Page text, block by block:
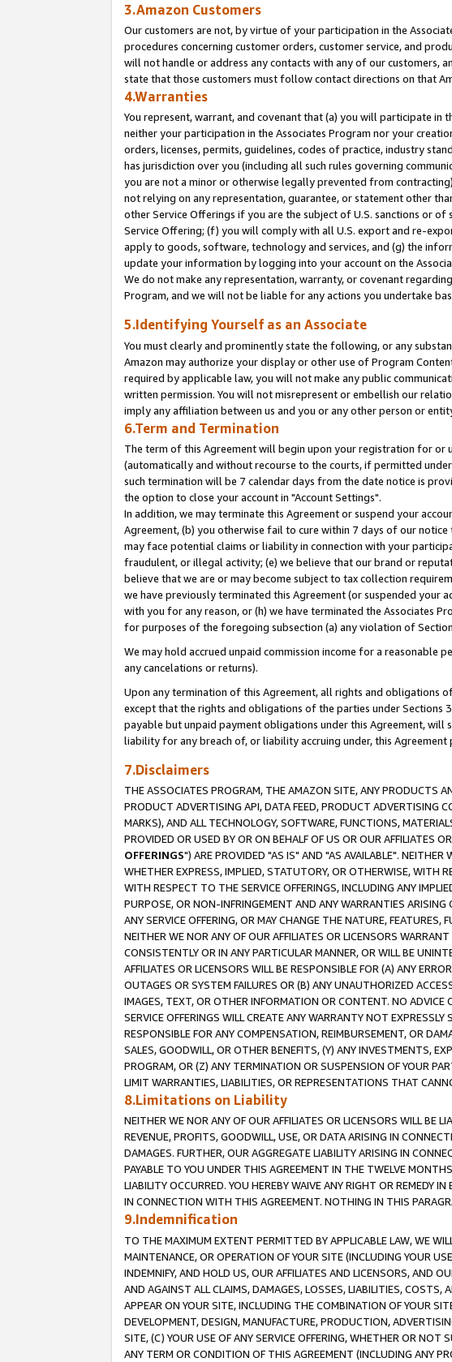
3.Amazon Customers
Our customers are not, by virtue of your participation in the
procedures concerning customer orders, customer service, and
will not handle or address any contacts with any of our customers,
state that those customers must follow contact directions on that
4.Warranties
You represent, warrant, and covenant that (a) you will participate in
neither your participation in the Associates Program nor your
orders, licenses, permits, guidelines, codes of practice, industry
has jurisdiction over you (including all such rules governing
you are not a minor or otherwise legally prevented from
not relying on any representation, guarantee, or statement other
other Service Offerings if you are the subject of U.S. sanctions or
Service Offering; (f) you will comply with all U.S. export and re-
apply to goods, software, technology and services, and (g) the
update your information by logging into your account on the
We do not make any representation, warranty, or covenant
Program, and we will not be liable for any actions you undertake
5.Identifying Yourself as an Associate
You must clearly and prominently state the following, or any
Amazon may authorize your display or other use of Program
required by applicable law, you will not make any public
written permission. You will not misrepresent or embellish our
imply any affiliation between us and you or any other person or
6.Term and Termination
The term of this Agreement will begin upon your registration for or
(automatically and without recourse to the courts, if permitted
such termination will be 7 calendar days from the date notice is
the option to close your account in "Account Settings".
In addition, we may terminate this Agreement or suspend your
Agreement, (b) you otherwise fail to cure within 7 days of our
may face potential claims or liability in connection with your
fraudulent, or illegal activity; (e) we believe that our brand or
believe that we are or may become subject to tax collection
we have previously terminated this Agreement (or suspended your
with you for any reason, or (h) we have terminated the Associates
for purposes of the foregoing subsection (a) any violation of
We may hold accrued unpaid commission income for a
any cancelations or returns).
Upon any termination of this Agreement, all rights and obligations
except that the rights and obligations of the parties under Sections
payable but unpaid payment obligations under this Agreement,
liability for any breach of, or liability accruing under, this
7.Disclaimers
THE ASSOCIATES PROGRAM, THE AMAZON SITE, ANY PRODUCTS
PRODUCT ADVERTISING API, DATA FEED, PRODUCT ADVERTISING
MARKS), AND ALL TECHNOLOGY, SOFTWARE, FUNCTIONS,
PROVIDED OR USED BY OR ON BEHALF OF US OR OUR AFFILIATES
OFFERINGS") ARE PROVIDED "AS IS" AND "AS AVAILABLE". NEITHER
WHETHER EXPRESS, IMPLIED, STATUTORY, OR OTHERWISE, WITH
WITH RESPECT TO THE SERVICE OFFERINGS, INCLUDING ANY
PURPOSE, OR NON-INFRINGEMENT AND ANY WARRANTIES
ANY SERVICE OFFERING, OR MAY CHANGE THE NATURE,
NEITHER WE NOR ANY OF OUR AFFILIATES OR LICENSORS
CONSISTENTLY OR IN ANY PARTICULAR MANNER, OR WILL BE
AFFILIATES OR LICENSORS WILL BE RESPONSIBLE FOR (A) ANY
OUTAGES OR SYSTEM FAILURES OR (B) ANY UNAUTHORIZED
IMAGES, TEXT, OR OTHER INFORMATION OR CONTENT. NO
SERVICE OFFERINGS WILL CREATE ANY WARRANTY NOT
RESPONSIBLE FOR ANY COMPENSATION, REIMBURSEMENT, OR
SALES, GOODWILL, OR OTHER BENEFITS, (Y) ANY INVESTMENTS,
PROGRAM, OR (Z) ANY TERMINATION OR SUSPENSION OF YOUR
LIMIT WARRANTIES, LIABILITIES, OR REPRESENTATIONS THAT
8.Limitations on Liability
NEITHER WE NOR ANY OF OUR AFFILIATES OR LICENSORS WILL BE
REVENUE, PROFITS, GOODWILL, USE, OR DATA ARISING IN
DAMAGES. FURTHER, OUR AGGREGATE LIABILITY ARISING IN
PAYABLE TO YOU UNDER THIS AGREEMENT IN THE TWELVE
LIABILITY OCCURRED. YOU HEREBY WAIVE ANY RIGHT OR REMEDY
IN CONNECTION WITH THIS AGREEMENT. NOTHING IN THIS
9.Indemnification
TO THE MAXIMUM EXTENT PERMITTED BY APPLICABLE LAW, WE
MAINTENANCE, OR OPERATION OF YOUR SITE (INCLUDING YOUR
INDEMNIFY, AND HOLD US, OUR AFFILIATES AND LICENSORS, AND
AND AGAINST ALL CLAIMS, DAMAGES, LOSSES, LIABILITIES, COSTS,
APPEAR ON YOUR SITE, INCLUDING THE COMBINATION OF YOUR
DEVELOPMENT, DESIGN, MANUFACTURE, PRODUCTION,
SITE, (C) YOUR USE OF ANY SERVICE OFFERING, WHETHER OR
ANY TERM OR CONDITION OF THIS AGREEMENT (INCLUDING ANY